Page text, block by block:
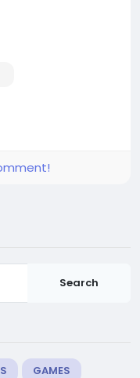
Search
GAMES